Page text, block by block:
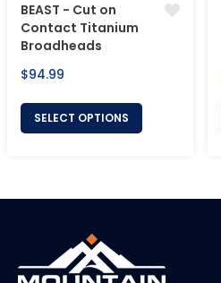
BEAST - Cut on
Contact Titanium
Broadheads
Regular
$94.99
SELECT OPTIONS